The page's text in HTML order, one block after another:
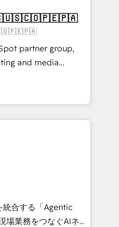
new visitors for a
415% conversion
Impact Award 🏆
Gold AVA Digital
CRM
partner group,
and media
and Southern
Born in Chile,
reach to
technology, creativity,
AI automation,
and digital
works in Spanish,
scalable strategies
合する「Agentic